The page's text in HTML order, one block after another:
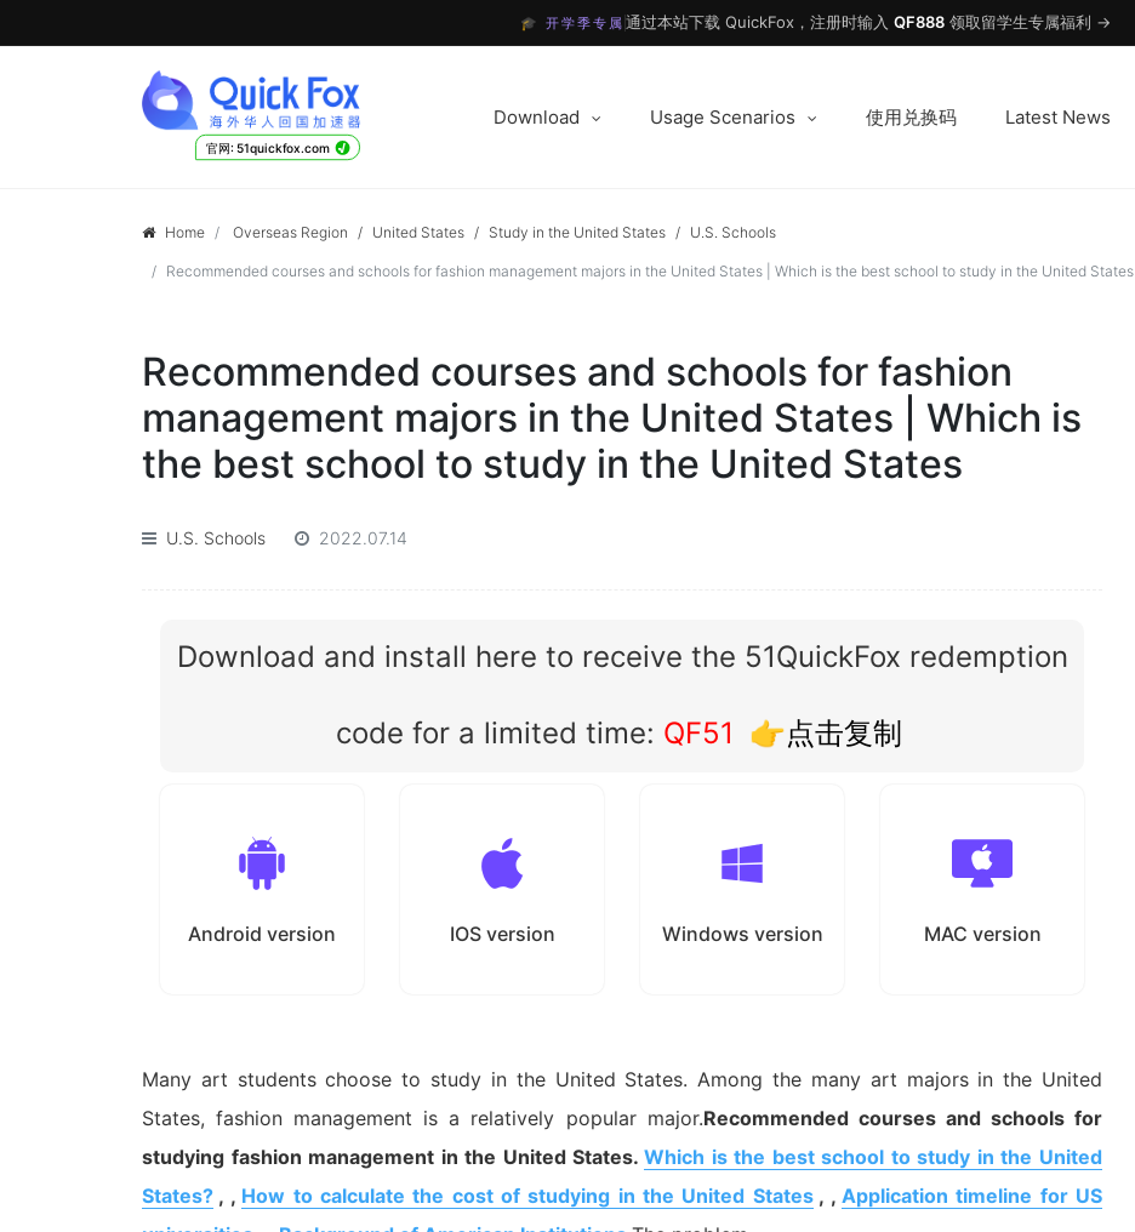
🎓 开学季专属 通过本站下载 QuickFox，注册时输入 QF888领取留学生专属福利 →
官网: 51quickfox.com √
Download Usage Scenarios 使用兑换码 Latest News
Home Overseas Region / United States / Study in the United States / U.S. Schools
Recommended courses and schools for fashion management majors in the United States | Which is the best school to study in the United States
Recommended courses and schools for fashion
management majors in the United States | Which is
the best school to study in the United States
U.S. Schools 2022.07.14
Download and install here to receive the 51QuickFox redemption
code for a limited time: QF51 👉点击复制
Android version IOS version Windows version MAC version
Many art students choose to study in the United States. Among the many art majors in the United
States, fashion management is a relatively popular major.Recommended courses and schools for
studying fashion management in the United States. Which is the best school to study in the United
States? , , How to calculate the cost of studying in the United States , , Application timeline for US